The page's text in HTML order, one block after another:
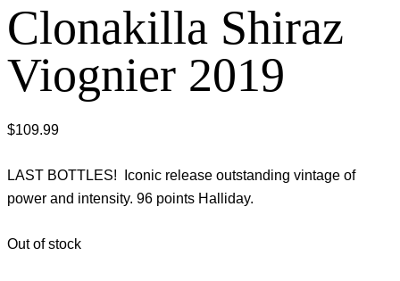
Clonakilla Shiraz
Viognier 2019
$109.99
LAST BOTTLES! Iconic release outstanding vintage of
power and intensity. 96 points Halliday.
Out of stock